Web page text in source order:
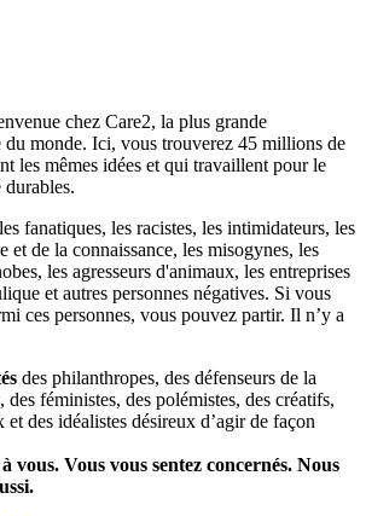
chez Care2, la plus grande
du monde. Ici, vous trouverez 45 millions de
les mêmes idées et qui travaillent pour le
les fanatiques, les racistes, les intimidateurs, les
et de la connaissance, les misogynes, les
les agresseurs d'animaux, les entreprises
et autres personnes négatives. Si vous
ces personnes, vous pouvez partir. Il n’y a
des philanthropes, des défenseurs de la
des féministes, des polémistes, des créatifs,
et des idéalistes désireux d’agir de façon
vous. Vous vous sentez concernés. Nous